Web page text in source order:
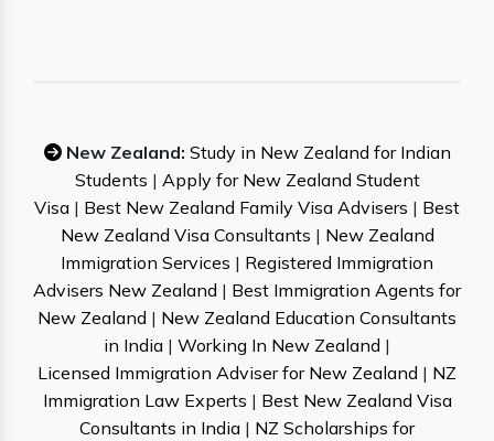
New Zealand: Study in New Zealand for Indian
Students | Apply for New Zealand Student
Visa | Best New Zealand Family Visa Advisers | Best
New Zealand Visa Consultants | New Zealand
Immigration Services | Registered Immigration
Advisers New Zealand | Best Immigration Agents for
New Zealand | New Zealand Education Consultants
in India | Working In New Zealand |
Licensed Immigration Adviser for New Zealand | NZ
Immigration Law Experts | Best New Zealand Visa
Consultants in India | NZ Scholarships for